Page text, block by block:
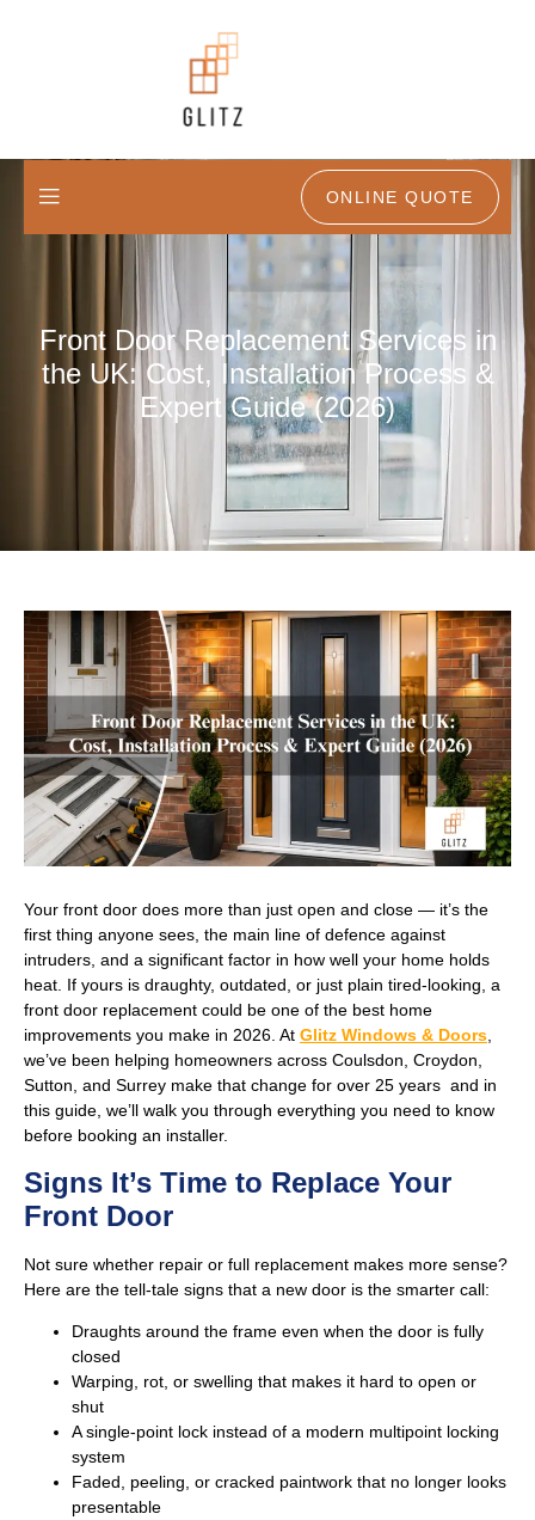
ONLINE QUOTE
Front Door Replacement Services in
the UK: Cost, Installation Process &
Expert Guide (2026)
Your front door does more than just open and close — it’s the
first thing anyone sees, the main line of defence against
intruders, and a significant factor in how well your home holds
heat. If yours is draughty, outdated, or just plain tired-looking, a
front door replacement could be one of the best home
improvements you make in 2026. At Glitz Windows & Doors
we’ve been helping homeowners across Coulsdon, Croydon,
Sutton, and Surrey make that change for over 25 years and in
this guide, we’ll walk you through everything you need to know
before booking an installer.
Signs It’s Time to Replace Your
Front Door
Not sure whether repair or full replacement makes more sense?
Here are the tell-tale signs that a new door is the smarter call:
Draughts around the frame even when the door is fully
closed
Warping, rot, or swelling that makes it hard to open or
shut
A single-point lock instead of a modern multipoint locking
system
Faded, peeling, or cracked paintwork that no longer looks
presentable